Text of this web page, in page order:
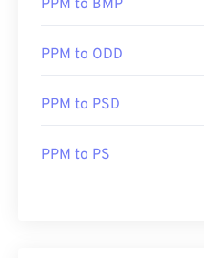
PPM to BMP
PPM to ODD
PPM to PSD
PPM to PS